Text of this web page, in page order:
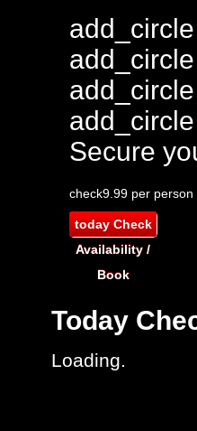
add_circle
add_circle
add_circle
add_circle
Secure
check9.99 per person
todayCheck
Availability /
Book
Today
Loading..